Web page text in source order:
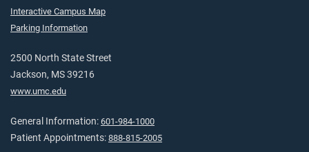
Interactive Campus Map
Parking Information
2500 North State Street
Jackson, MS 39216
www.umc.edu
General Information: 601-984-1000
Patient Appointments: 888-815-2005